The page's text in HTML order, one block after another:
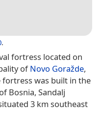
.
fortress located on
ofNovo Goražde,
fortress was built in the
Bosnia, Sandalj
3 km southeast